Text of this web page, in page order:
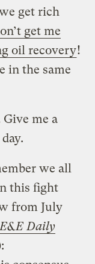
get rich
get me
oil recovery!
in the same
me a
we all
this fight
from July
E&E Daily